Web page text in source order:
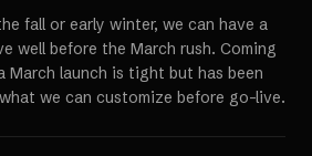
fall or early winter, we can have a
well before the March rush. Coming
March launch is tight but has been
we can customize before go-live.